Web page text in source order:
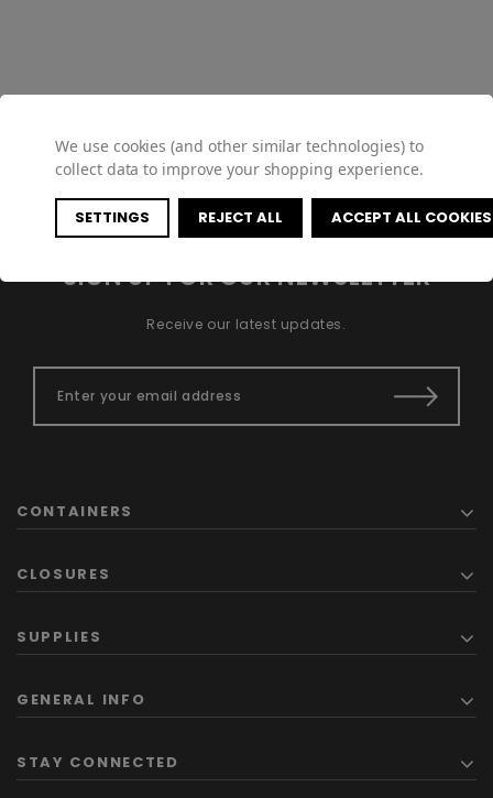
SIGN UP FOR OUR NEWSLETTER
Receive our latest updates.
CONTAINERS
CLOSURES
SUPPLIES
GENERAL INFO
STAY CONNECTED
We use cookies (and other similar technologies) to
collect data to improve your shopping experience.
SETTINGS REJECT ALL ACCEPT ALL COOKIES